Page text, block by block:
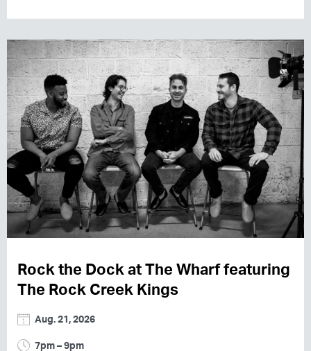
Rock the Dock at The Wharf featuring
The Rock Creek Kings
Aug. 21, 2026
7pm – 9pm